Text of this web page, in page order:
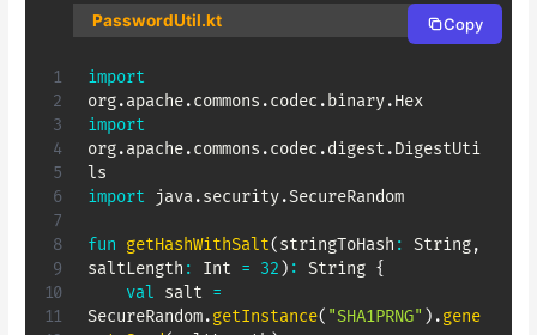
PasswordUtil.kt
import
org.apache.commons .codec . binary.
import
org.apache.commons .codec .digest .DigestUti
import java.security.SecureRandom
fun getHashWithSalt(stringToHash : String,
saltLength : Int = 32 ) : String {
val salt =
SecureRandom.getInstance( "SHA1PRNG" ) .gene
Copy